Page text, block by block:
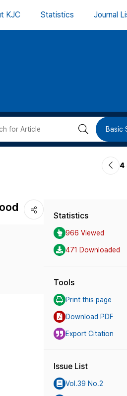
KJC Statistics Journal
검 Basic
이4
Statistics
966 Viewed
471 Downloaded
Tools
Print this page
Download PDF
Export Citation
Issue List
Vol.39 No.2